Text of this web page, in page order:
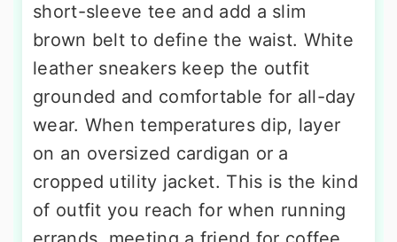
short-sleeve tee and add a slim
brown belt to define the waist. White
leather sneakers keep the outfit
grounded and comfortable for all-day
wear. When temperatures dip, layer
on an oversized cardigan or a
cropped utility jacket. This is the kind
of outfit you reach for when running